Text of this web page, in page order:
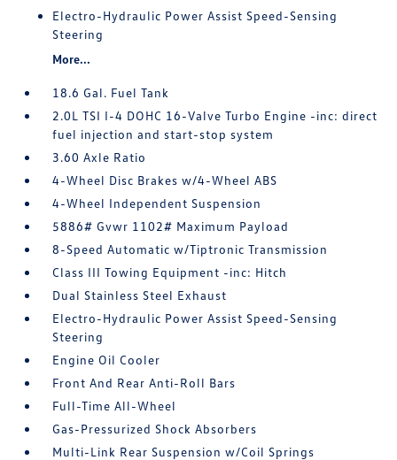
Electro-Hydraulic Power Assist Speed-Sensing
Steering
More...
18.6 Gal. Fuel Tank
2.0L TSI I-4 DOHC 16-Valve Turbo Engine -inc: direct
fuel injection and start-stop system
3.60 Axle Ratio
4-Wheel Disc Brakes w/4-Wheel ABS
4-Wheel Independent Suspension
5886# Gvwr 1102# Maximum Payload
8-Speed Automatic w/Tiptronic Transmission
Class III Towing Equipment -inc: Hitch
Dual Stainless Steel Exhaust
Electro-Hydraulic Power Assist Speed-Sensing
Steering
Engine Oil Cooler
Front And Rear Anti-Roll Bars
Full-Time All-Wheel
Gas-Pressurized Shock Absorbers
Multi-Link Rear Suspension w/Coil Springs